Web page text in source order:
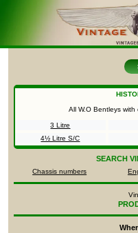
All W.O Bentleys with
3 Litre
4½ Litre S/C
SEARCH
Chassis numbers